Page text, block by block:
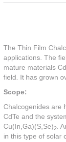
The Thin Film
applications. The
mature materials
field. It has grown
Scope:
Chalcogenides are
CdTe and the
Cu(In,Ga)(S,Se)2.
in this type of solar